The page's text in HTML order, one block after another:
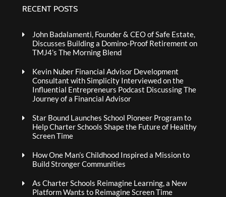
RECENT POSTS
John Badalamenti, Founder & CEO of Safe Estate,
Discusses Building a Domino-Proof Retirement on
TMJ4’s The Morning Blend
Kevin Nuber Financial Advisor Development
Consultant with Simplicity Interviewed on the
Influential Entrepreneurs Podcast Discussing The
Journey of a Financial Advisor
Star Bound Launches School Pioneer Program to
Help Charter Schools Shape the Future of Healthy
Screen Time
How One Man’s Childhood Inspired a Mission to
Build Stronger Communities
As Charter Schools Reimagine Learning, a New
Platform Wants to Reimagine Screen Time